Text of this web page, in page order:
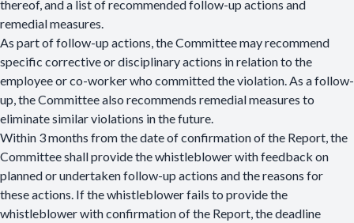
thereof, and a list of recommended follow-up actions and
remedial measures.
As part of follow-up actions, the Committee may recommend
specific corrective or disciplinary actions in relation to the
employee or co-worker who committed the violation. As a follow-
up, the Committee also recommends remedial measures to
eliminate similar violations in the future.
Within 3 months from the date of confirmation of the Report, the
Committee shall provide the whistleblower with feedback on
planned or undertaken follow-up actions and the reasons for
these actions. If the whistleblower fails to provide the
whistleblower with confirmation of the Report, the deadline